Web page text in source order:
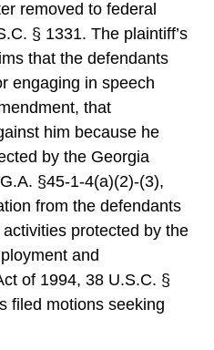
removed to federal
§ 1331. The plaintiff’s
that the defendants
engaging in speech
that
him because he
by the Georgia
§45-1-4(a)(2)-(3),
from the defendants
protected by the
and
of 1994, 38 U.S.C. §
filed motions seeking